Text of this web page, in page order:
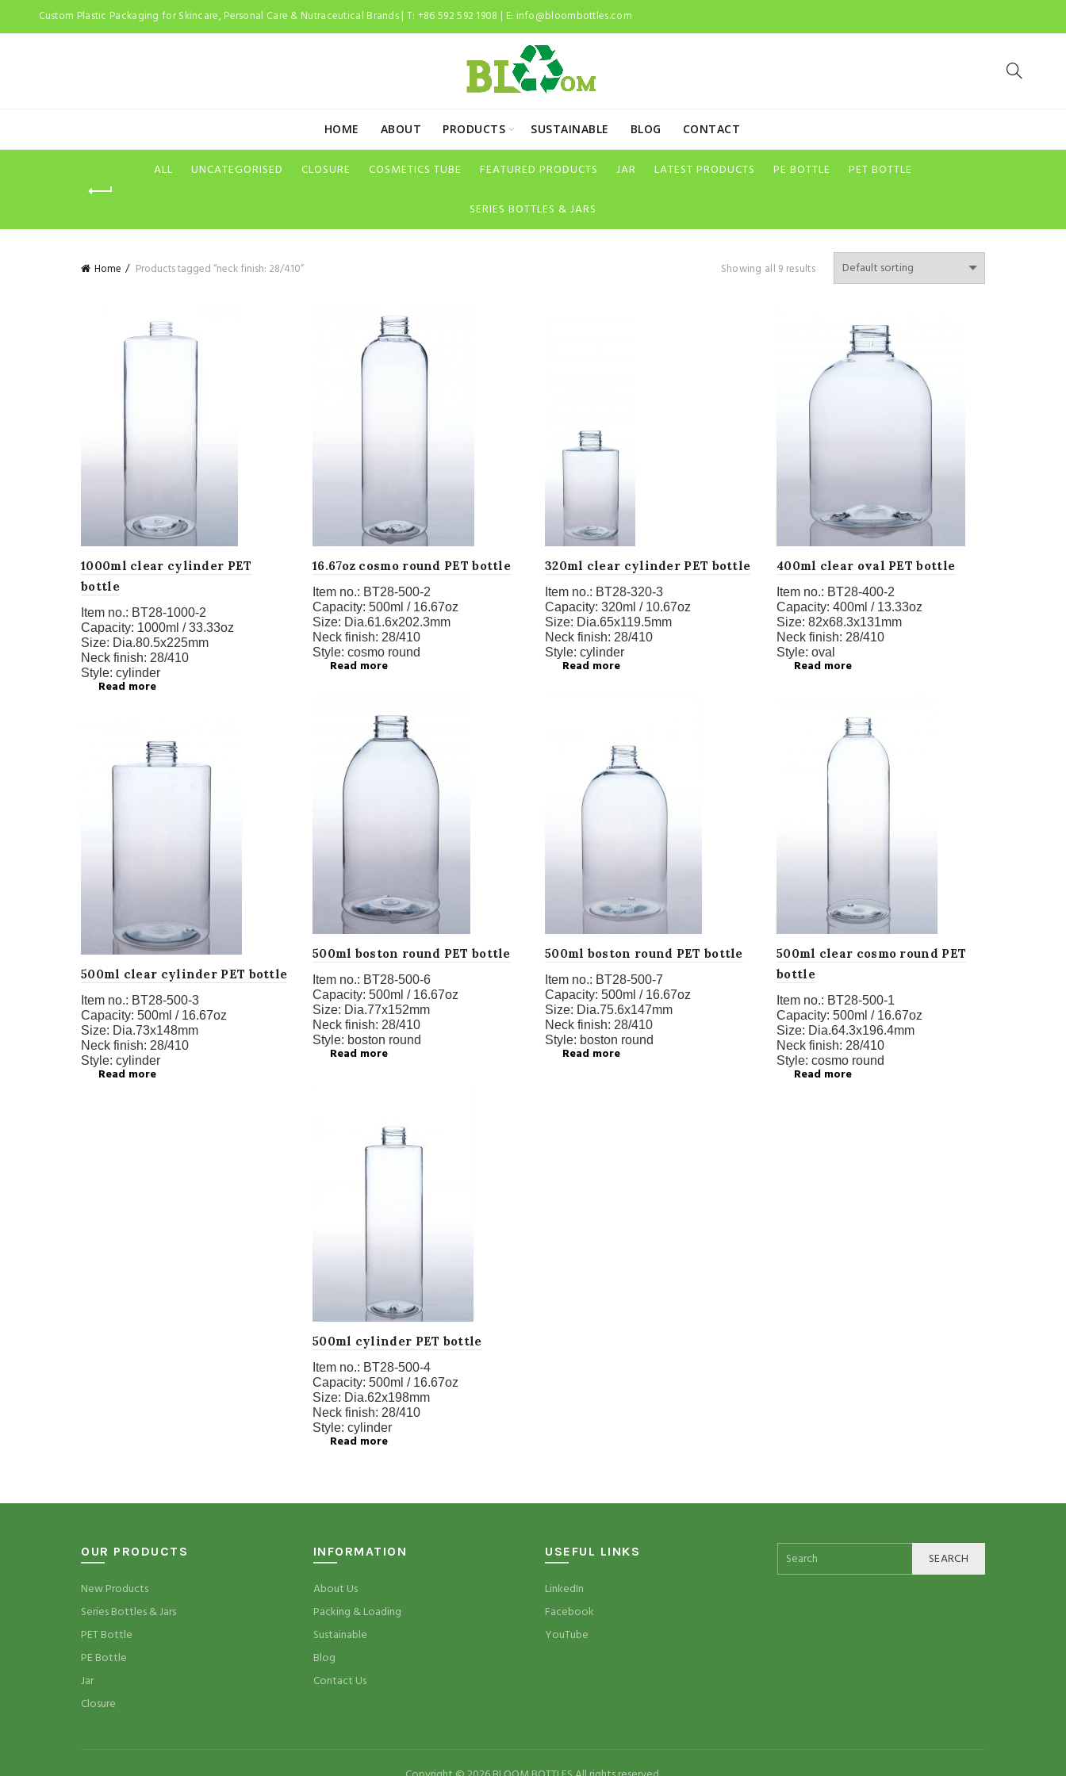
Custom Plastic Packaging for Skincare, Personal Care & Nutraceutical Brands | T: +86 592 592 1908 | E: info@bloombottles.com
HOME ABOUT PRODUCTS SUSTAINABLE BLOG CONTACT
ALL UNCATEGORISED CLOSURE COSMETICS TUBE FEATURED PRODUCTS JAR LATEST PRODUCTS PE BOTTLE PET BOTTLE
SERIES BOTTLES & JARS
Home Products tagged “neck finish: 28/410” Showing all 9 results
1000ml clear cylinder PET
bottle
Item no.: BT28-1000-2
Capacity: 1000ml / 33.33oz
Size: Dia.80.5x225mm
Neck finish: 28/410
Style: cylinder
Read more
16.67oz cosmo round PET bottle
Item no.: BT28-500-2
Capacity: 500ml / 16.67oz
Size: Dia.61.6x202.3mm
Neck finish: 28/410
Style: cosmo round
Read more
320ml clear cylinder PET bottle
Item no.: BT28-320-3
Capacity: 320ml / 10.67oz
Size: Dia.65x119.5mm
Neck finish: 28/410
Style: cylinder
Read more
400ml clear oval PET bottle
Item no.: BT28-400-2
Capacity: 400ml / 13.33oz
Size: 82x68.3x131mm
Neck finish: 28/410
Style: oval
Read more
500ml boston round PET bottle
Item no.: BT28-500-6
Capacity: 500ml / 16.67oz
Size: Dia.77x152mm
Neck finish: 28/410
Style: boston round
Read more
500ml boston round PET bottle
Item no.: BT28-500-7
Capacity: 500ml / 16.67oz
Size: Dia.75.6x147mm
Neck finish: 28/410
Style: boston round
Read more
500ml clear cosmo round PET
bottle
Item no.: BT28-500-1
Capacity: 500ml / 16.67oz
Size: Dia.64.3x196.4mm
Neck finish: 28/410
Style: cosmo round
Read more
500ml clear cylinder PET bottle
Item no.: BT28-500-3
Capacity: 500ml / 16.67oz
Size: Dia.73x148mm
Neck finish: 28/410
Style: cylinder
Read more
500ml cylinder PET bottle
Item no.: BT28-500-4
Capacity: 500ml / 16.67oz
Size: Dia.62x198mm
Neck finish: 28/410
Style: cylinder
Read more
OUR PRODUCTS
New Products
Series Bottles & Jars
PET Bottle
PE Bottle
Jar
Closure
INFORMATION
About Us
Packing & Loading
Sustainable
Blog
Contact Us
USEFUL LINKS
LinkedIn
Facebook
YouTube
SEARCH